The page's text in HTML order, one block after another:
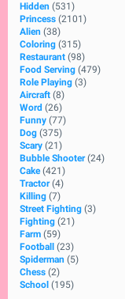
Hidden (531)
Princess (2101)
Alien (38)
Coloring (315)
Restaurant (98)
Food Serving (479)
Role Playing (3)
Aircraft (8)
Word (26)
Funny (77)
Dog (375)
Scary (21)
Bubble Shooter (24)
Cake (421)
Tractor (4)
Killing (7)
Street Fighting (3)
Fighting (21)
Farm (59)
Football
(23)
Spiderman (5)
Chess (2)
School (195)